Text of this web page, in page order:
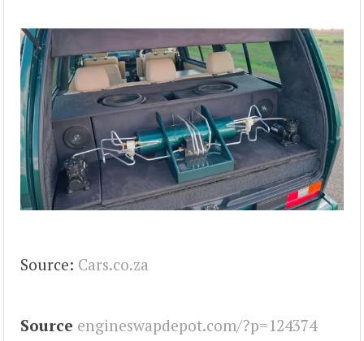
Source: Cars.co.za
Source engineswapdepot.com/?p=124374